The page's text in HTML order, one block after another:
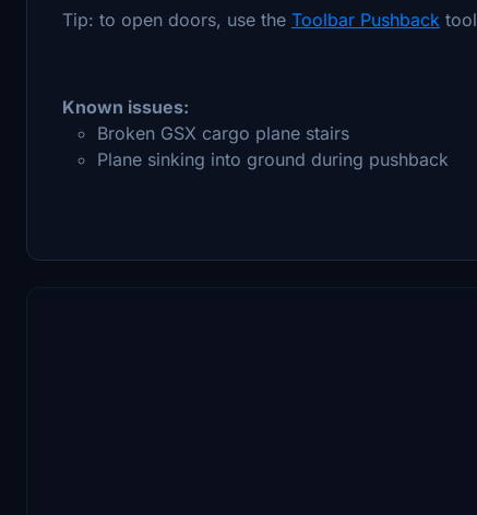
Tip: to open doors, use the Toolbar Pushback tool
Known issues:
Broken GSX cargo plane stairs
Plane sinking into ground during pushback